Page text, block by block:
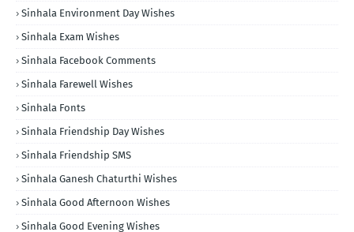
Sinhala Environment Day Wishes
Sinhala Exam Wishes
Sinhala Facebook Comments
Sinhala Farewell Wishes
Sinhala Fonts
Sinhala Friendship Day Wishes
Sinhala Friendship SMS
Sinhala Ganesh Chaturthi Wishes
Sinhala Good Afternoon Wishes
Sinhala Good Evening Wishes